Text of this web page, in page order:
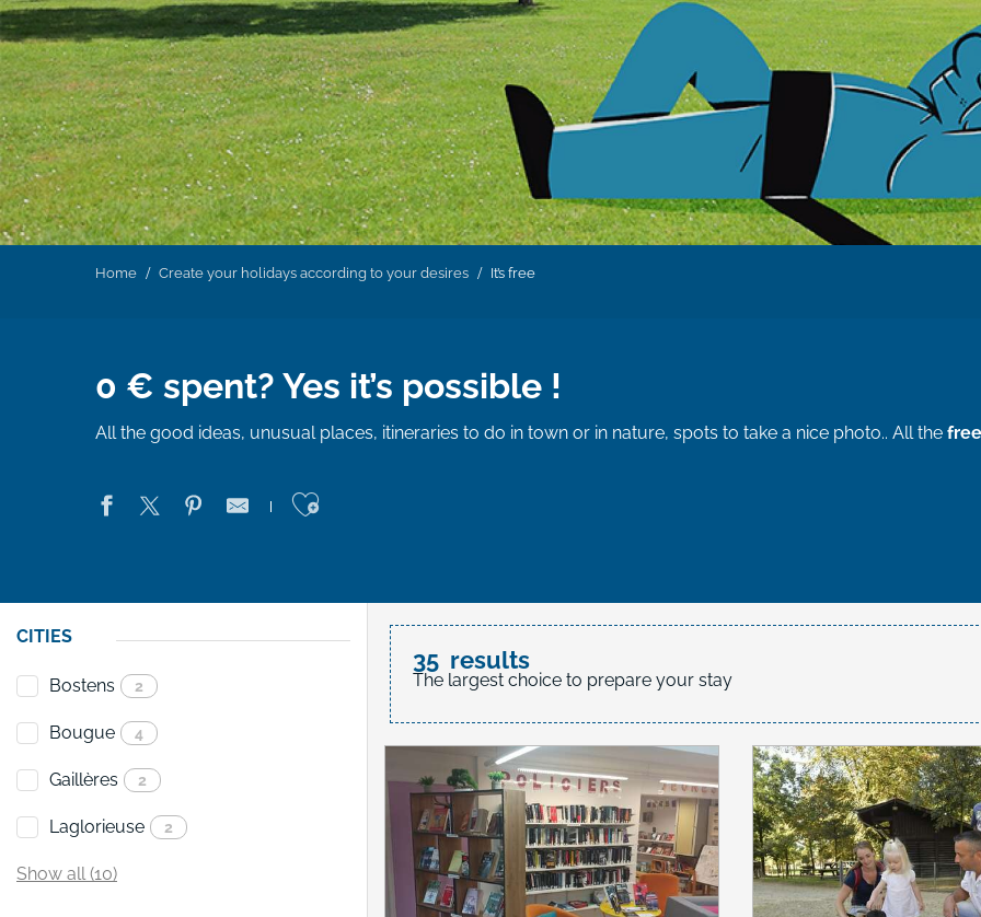
Home Create your holidays according to your desires It’s free
0 € spent? Yes it’s possible !
All the good ideas, unusual places, itineraries to do in town or in nature, spots to take a nice photo.. All the
Ajouter aux favoris
CITIES
Bostens 2
Bougue 4
Gaillères 2
Laglorieuse 2
Show all (10)
35 results
The largest choice to prepare your stay